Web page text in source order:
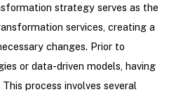
strategy serves as the
services, creating a
changes. Prior to
or data-driven models, having
process involves several